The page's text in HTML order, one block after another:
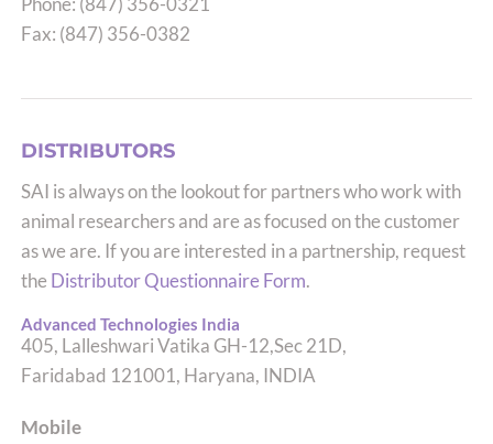
Fax: (847) 356-0382
DISTRIBUTORS
SAI is always on the lookout for partners who work with
animal researchers and are as focused on the customer
as we are. If you are interested in a partnership, request
the Distributor Questionnaire Form.
Advanced Technologies India
405, Lalleshwari Vatika GH-12,Sec 21D,
Faridabad 121001, Haryana, INDIA
Mobile